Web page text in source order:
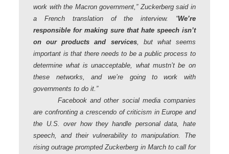
work with the Macron government,” Zuckerberg said in
a French translation of the interview. “We’re
responsible for making sure that hate speech isn’t
on our products and services, but what seems
important is that there needs to be a public process to
determine what is unacceptable, what mustn’t be on
these networks, and we’re going to work with
governments to do it.”
Facebook and other social media companies
are confronting a crescendo of criticism in Europe and
the U.S. over how they handle personal data, hate
speech, and their vulnerability to manipulation. The
rising outrage prompted Zuckerberg in March to call for